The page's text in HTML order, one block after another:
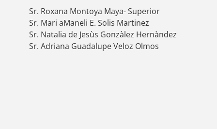
Sr. Roxana Montoya Maya- Superior
Sr. Mari aManeli E. Solis Martinez
Sr. Natalia de Jesùs Gonzàlez Hernàndez
Sr. Adriana Guadalupe Veloz Olmos